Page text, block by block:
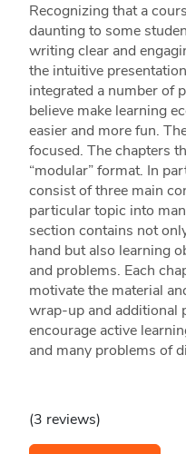
Recognizing that a
daunting to some
writing clear and
the intuitive
integrated a number of
believe make learning
easier and more fun.
focused. The chapters
“modular” format. In
consist of three main
particular topic into
section contains not
hand but also learning
and problems. Each
motivate the material
wrap-up and additional
encourage active
and many problems of
(3 reviews)